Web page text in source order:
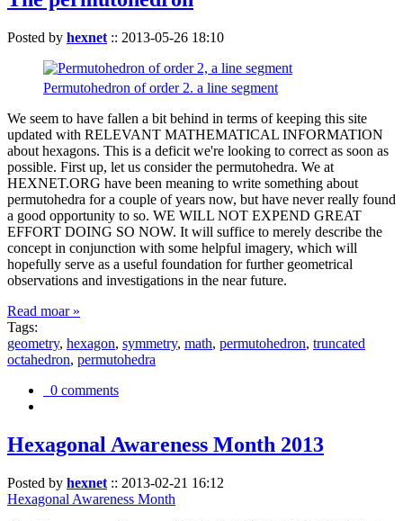
Posted by hexnet :: 2013-05-26 18:10
Permutohedron of order 2. a line segment
We seem to have fallen a bit behind in terms of keeping this site
updated with RELEVANT MATHEMATICAL INFORMATION
about hexagons. This is a deficit we're looking to correct as soon as
possible. First up, let us consider the permutohedra. We at
HEXNET.ORG have been meaning to write something about
permutohedra for a couple of years now, but have never really found
a good opportunity to so. WE WILL NOT EXPEND GREAT
EFFORT DOING SO NOW. It will suffice to merely describe the
concept in conjunction with some helpful imagery, which will
hopefully serve as a useful foundation for further geometrical
observations and investigations in the near future.
Read moar »
Tags:
geometry, hexagon, symmetry, math, permutohedron, truncated
octahedron, permutohedra
0 comments
Hexagonal Awareness Month 2013
Posted by hexnet :: 2013-02-21 16:12
Hexagonal Awareness Month